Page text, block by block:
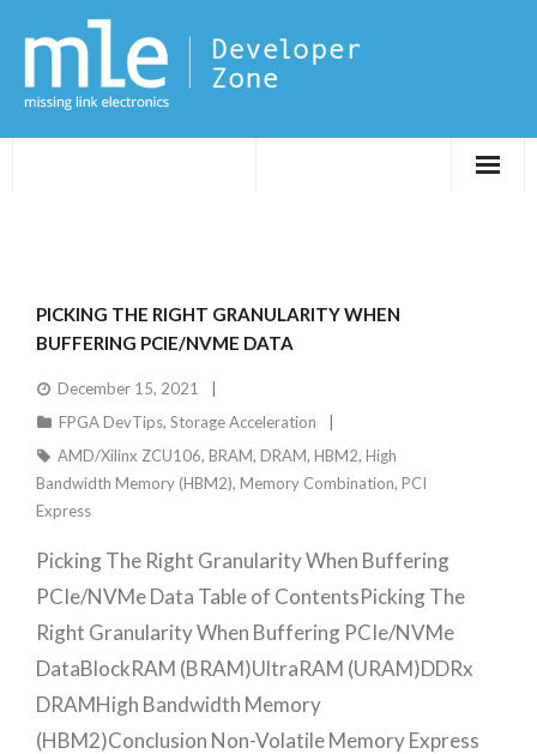
FPGA DevTips
PICKING THE RIGHT GRANULARITY WHEN
BUFFERING PCIE/NVME DATA
December 15, 2021
FPGA DevTips, Storage Acceleration
AMD/Xilinx ZCU106, BRAM, DRAM, HBM2, High
Bandwidth Memory (HBM2), Memory Combination, PCI
Express
Picking The Right Granularity When Buffering
PCIe/NVMe Data Table of ContentsPicking The
Right Granularity When Buffering PCIe/NVMe
DataBlockRAM (BRAM)UltraRAM (URAM)DDRx
DRAMHigh Bandwidth Memory
(HBM2)Conclusion Non-Volatile Memory Express